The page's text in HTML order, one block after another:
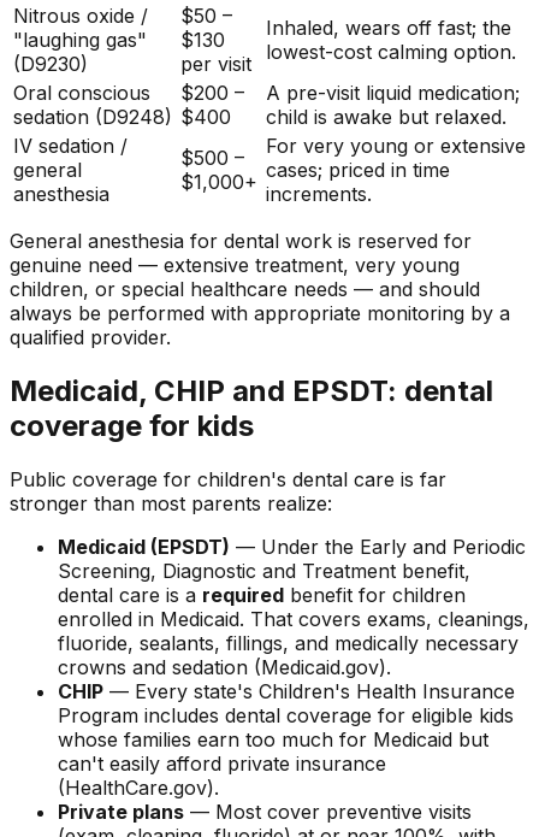
Nitrous oxide /
"laughing gas"
(D9230)
$50 –
$130
per visit
Inhaled, wears off fast; the
lowest-cost calming option.
Oral conscious
sedation (D9248)
$200 –
$400
A pre-visit liquid medication;
child is awake but relaxed.
IV sedation /
general
anesthesia
$500 –
$1,000+
For very young or extensive
cases; priced in time
increments.
General anesthesia for dental work is reserved for
genuine need — extensive treatment, very young
children, or special healthcare needs — and should
always be performed with appropriate monitoring by a
qualified provider.
Medicaid, CHIP and EPSDT: dental
coverage for kids
Public coverage for children's dental care is far
stronger than most parents realize:
Medicaid (EPSDT) — Under the Early and Periodic
Screening, Diagnostic and Treatment benefit,
dental care is a required benefit for children
enrolled in Medicaid. That covers exams, cleanings,
fluoride, sealants, fillings, and medically necessary
crowns and sedation (Medicaid.gov).
CHIP — Every state's Children's Health Insurance
Program includes dental coverage for eligible kids
whose families earn too much for Medicaid but
can't easily afford private insurance
(HealthCare.gov).
Private plans — Most cover preventive visits